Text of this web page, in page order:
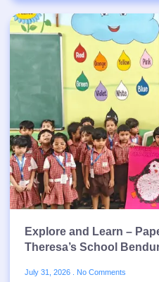
Explore and Learn –
Theresa’s School
July 31, 2026 No Comments